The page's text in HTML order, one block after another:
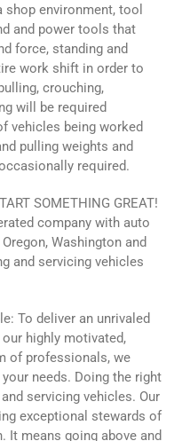
environment, tool
and power tools that
force, standing and
work shift in order to
crouching,
will be required
vehicles being worked
pulling weights and
required.
SOMETHING GREAT!
company with auto
Washington and
and servicing vehicles
To deliver an unrivaled
highly motivated,
of professionals, we
needs. Doing the right
servicing vehicles. Our
exceptional stewards of
It means going above and